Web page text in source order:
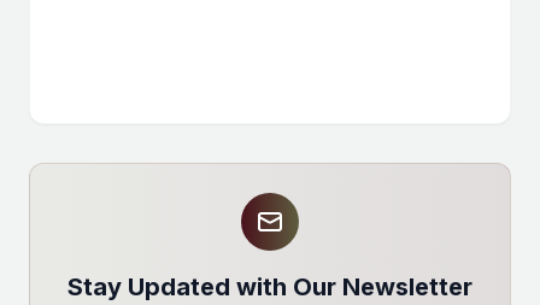
Stay Updated with Our Newsletter